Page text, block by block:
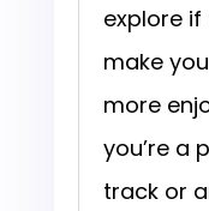
explore if
make
more
you’re a
track or